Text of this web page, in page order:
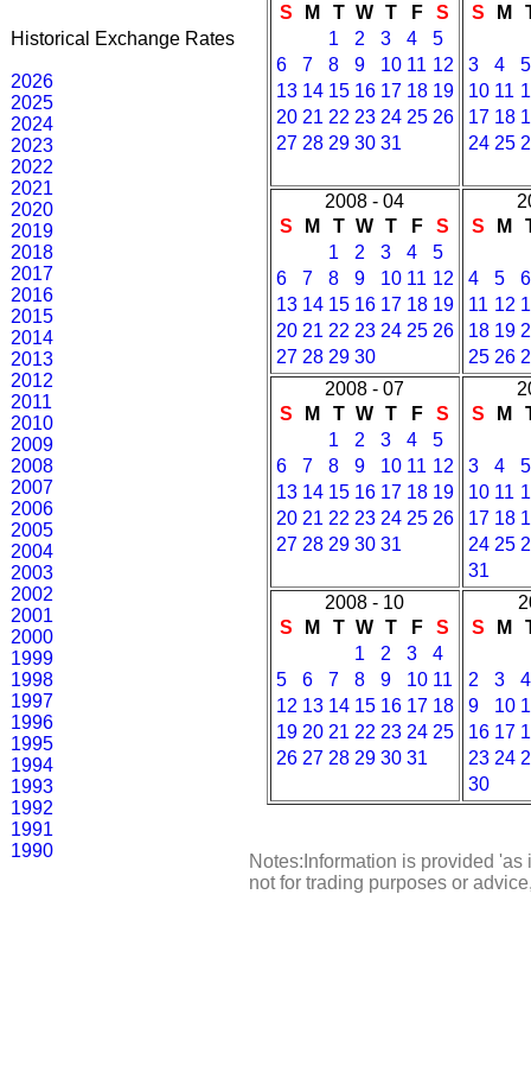
Historical Exchange Rates
2026
2025
2024
2023
2022
2021
2020
2019
2018
2017
2016
2015
2014
2013
2012
2011
2010
2009
2008
2007
2006
2005
2004
2003
2002
2001
2000
1999
1998
1997
1996
1995
1994
1993
1992
1991
1990
S
M T W T F
S
1
2 3 4
5
6
7 8 9 10 11 12
13 14 15 16 17 18 19
20 21 22 23 24 25 26
27 28 29 30 31
S
M
3 4
5
10 11
17 18
24 25
2008 - 04
S
M T W T F
S
1
2 3 4
5
6
7 8 9 10 11 12
13 14 15 16 17 18 19
20 21 22 23 24 25 26
27 28 29 30
S
M
4 5
6
11 12
18 19
25 26
2008 - 07
S
M T W T F
S
1
2 3 4
5
6
7 8 9 10 11 12
13 14 15 16 17 18 19
20 21 22 23 24 25 26
27 28 29 30 31
S
M
3 4
5
10 11
17 18
24 25
31
2008 - 10
S
M T W T F
S
1
2 3
4
5
6 7 8 9 10 11
12 13 14 15 16 17 18
19 20 21 22 23 24 25
26 27 28 29 30 31
S
M
2 3
4
9
10
16 17
23 24
30
Notes:Information is provided
not for trading purposes or